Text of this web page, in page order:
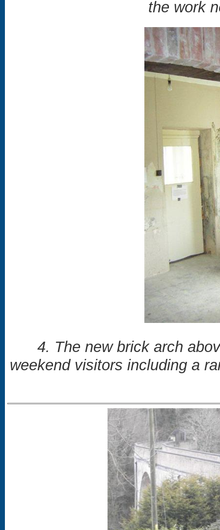
the work
4. The new brick arch
weekend visitors including a